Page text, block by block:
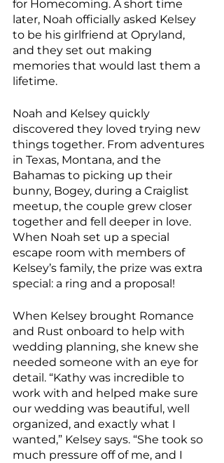
for Homecoming. A short time
later, Noah officially asked Kelsey
to be his girlfriend at Opryland,
and they set out making
memories that would last them a
lifetime.
Noah and Kelsey quickly
discovered they loved trying new
things together. From adventures
in Texas, Montana, and the
Bahamas to picking up their
bunny, Bogey, during a Craiglist
meetup, the couple grew closer
together and fell deeper in love.
When Noah set up a special
escape room with members of
Kelsey’s family, the prize was extra
special: a ring and a proposal!
When Kelsey brought Romance
and Rust onboard to help with
wedding planning, she knew she
needed someone with an eye for
detail. “Kathy was incredible to
work with and helped make sure
our wedding was beautiful, well
organized, and exactly what I
wanted,” Kelsey says. “She took so
much pressure off of me, and I